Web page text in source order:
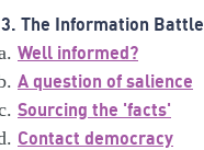
3. The Information Battle
Well informed?
A question of salience
Sourcing the 'facts'
Contact democracy